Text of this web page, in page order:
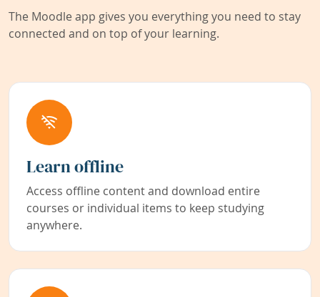
The Moodle app gives you everything you need to stay
connected and on top of your learning.
Learn offline
Access offline content and download entire
courses or individual items to keep studying
anywhere.